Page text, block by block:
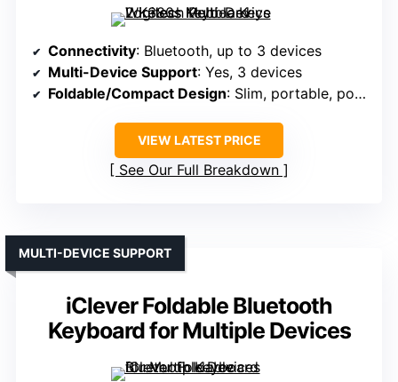
Connectivity: Bluetooth, up to 3 devices
Multi-Device Support: Yes, 3 devices
Foldable/Compact Design: Slim, portable, pocket-sized
VIEW LATEST PRICE
See Our Full Breakdown
iClever Foldable Bluetooth
Keyboard for Multiple Devices
MULTI-DEVICE SUPPORT